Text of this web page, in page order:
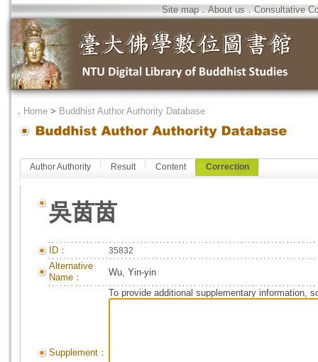
Site map．About us．Consultative
． Home > Buddhist Author Authority Database
Author Authority Result Content Correction
吳茵茵
ID： 35832
Alternative
Name：
Wu, Yin-yin
Supplement：
To provide additional supplementary information,